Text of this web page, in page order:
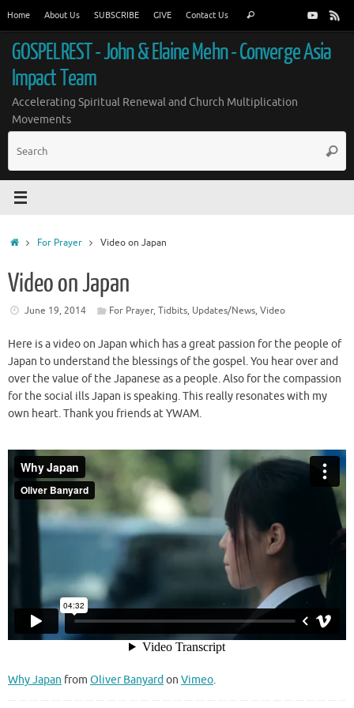
content
Home About Us SUBSCRIBE GIVE Contact Us Search
GOSPELREST - John & Elaine Mehn - Converge Asia
Impact Team
Accelerating Spiritual Renewal and Church Multiplication
Movements
HomeFor Prayer Video on Japan
Video on Japan
June 19, 2014 For Prayer,Tidbits, Updates/News,Video
Here is a video on Japan which has a great passion for the people of
Japan to understand the blessings of the gospel. You hear over and
over the value of the Japanese as a people. Also for the compassion
for the social ills Japan is speaking. This really resonates with my
own heart. Thank you friends at YWAM.
Why Japan from Oliver Banyard on Vimeo.